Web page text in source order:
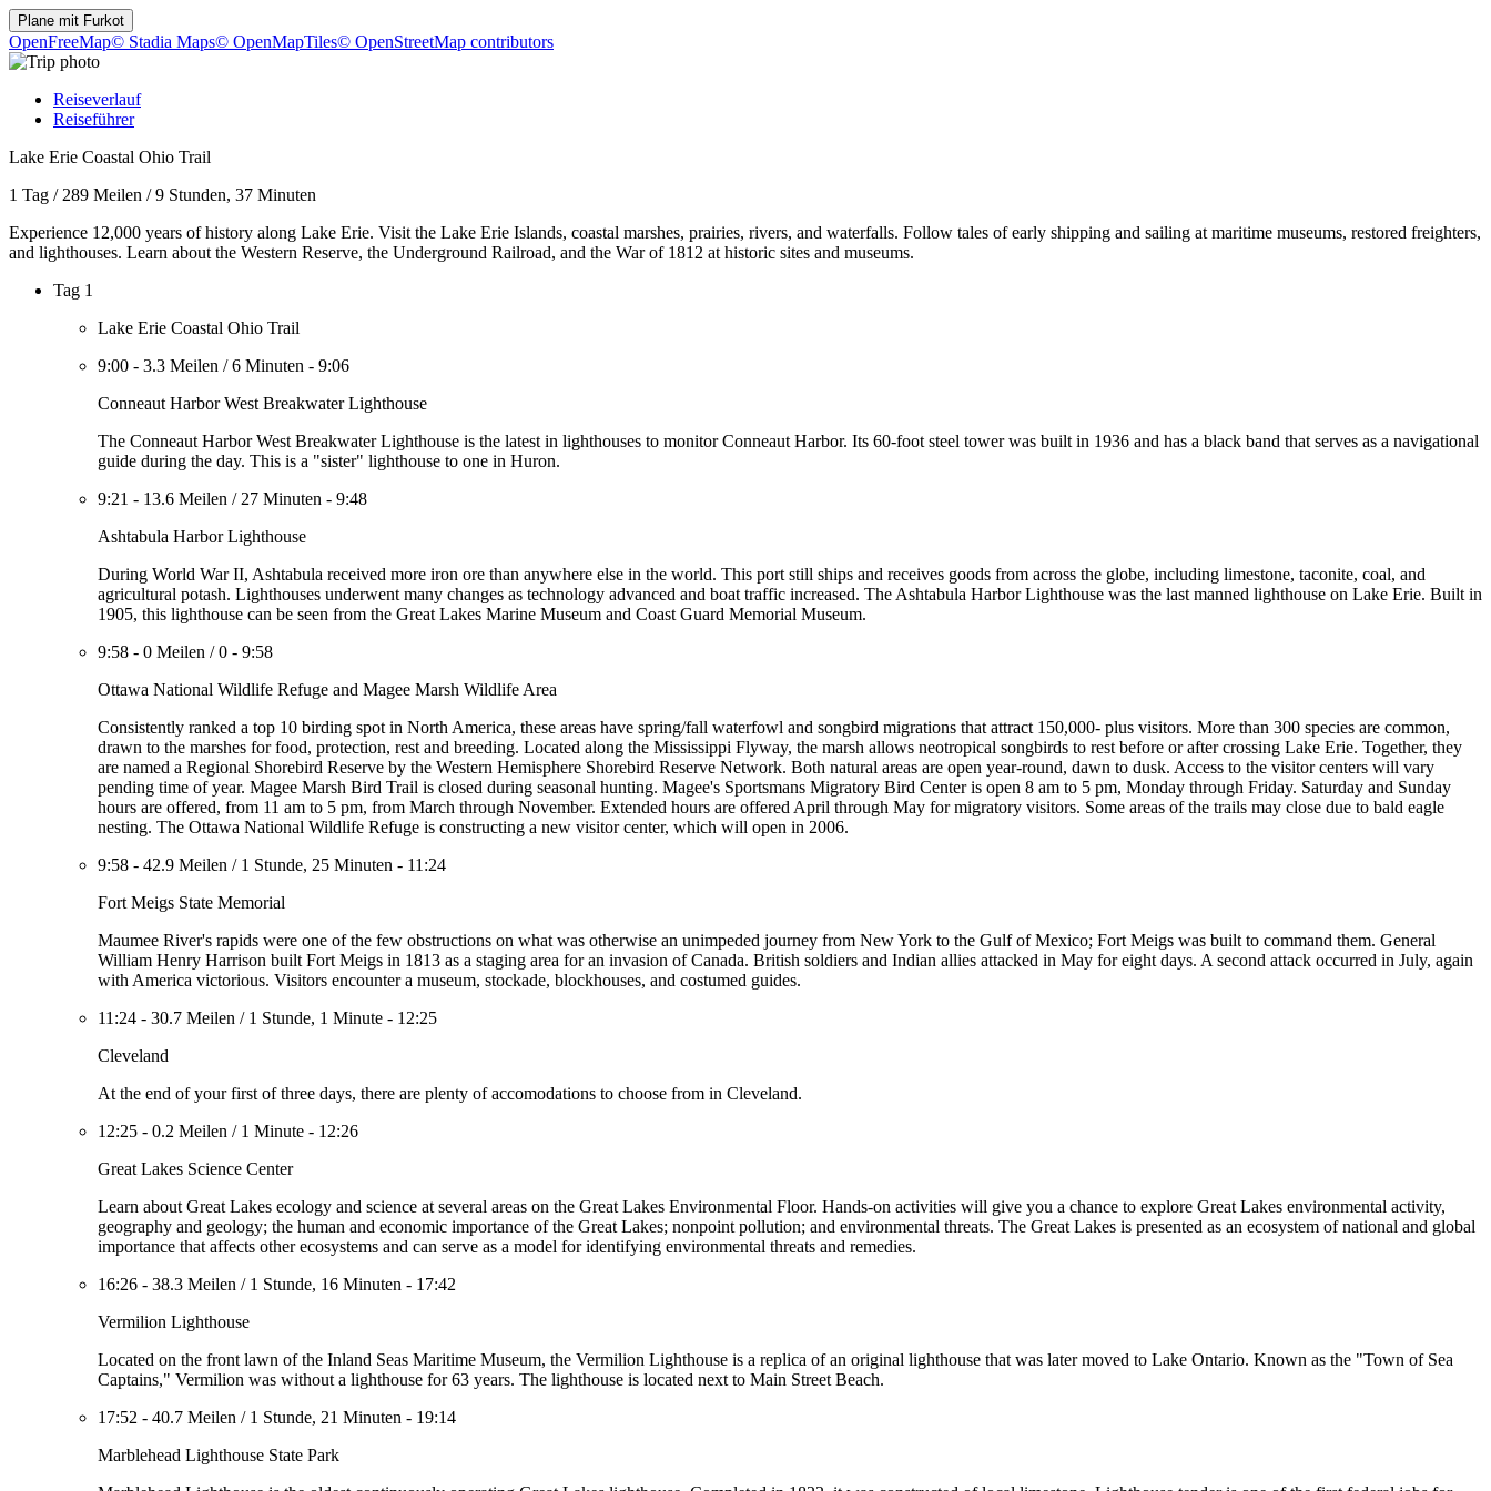
Plane mit Furkot
OpenFreeMap© Stadia Maps© OpenMapTiles© OpenStreetMap contributors
Reiseverlauf
Reiseführer
Lake Erie Coastal Ohio Trail
1 Tag / 289 Meilen /9 Stunden, 37 Minuten
Experience 12,000 years of history along Lake Erie. Visit the Lake Erie Islands, coastal marshes, prairies, rivers, and waterfalls. Follow tales of early shipping and sailing at maritime museums, restored freighters,
and lighthouses. Learn about the Western Reserve, the Underground Railroad, and the War of 1812 at historic sites and museums.
Tag 1
Lake Erie Coastal Ohio Trail
9:00 - 3.3 Meilen /6 Minuten - 9:06
Conneaut Harbor West Breakwater Lighthouse
The Conneaut Harbor West Breakwater Lighthouse is the latest in lighthouses to monitor Conneaut Harbor. Its 60-foot steel tower was built in 1936 and has a black band that serves as a navigational
guide during the day. This is a "sister" lighthouse to one in Huron.
9:21 - 13.6 Meilen / 27 Minuten - 9:48
Ashtabula Harbor Lighthouse
During World War II, Ashtabula received more iron ore than anywhere else in the world. This port still ships and receives goods from across the globe, including limestone, taconite, coal, and
agricultural potash. Lighthouses underwent many changes as technology advanced and boat traffic increased. The Ashtabula Harbor Lighthouse was the last manned lighthouse on Lake Erie. Built in
1905, this lighthouse can be seen from the Great Lakes Marine Museum and Coast Guard Memorial Museum.
9:58 - 0 Meilen /0 - 9:58
Ottawa National Wildlife Refuge and Magee Marsh Wildlife Area
Consistently ranked a top 10 birding spot in North America, these areas have spring/fall waterfowl and songbird migrations that attract 150,000- plus visitors. More than 300 species are common,
drawn to the marshes for food, protection, rest and breeding. Located along the Mississippi Flyway, the marsh allows neotropical songbirds to rest before or after crossing Lake Erie. Together, they
are named a Regional Shorebird Reserve by the Western Hemisphere Shorebird Reserve Network. Both natural areas are open year-round, dawn to dusk. Access to the visitor centers will vary
pending time of year. Magee Marsh Bird Trail is closed during seasonal hunting. Magee's Sportsmans Migratory Bird Center is open 8 am to 5 pm, Monday through Friday. Saturday and Sunday
hours are offered, from 11 am to 5 pm, from March through November. Extended hours are offered April through May for migratory visitors. Some areas of the trails may close due to bald eagle
nesting. The Ottawa National Wildlife Refuge is constructing a new visitor center, which will open in 2006.
9:58 - 42.9 Meilen / 1 Stunde, 25 Minuten - 11:24
Fort Meigs State Memorial
Maumee River's rapids were one of the few obstructions on what was otherwise an unimpeded journey from New York to the Gulf of Mexico; Fort Meigs was built to command them. General
William Henry Harrison built Fort Meigs in 1813 as a staging area for an invasion of Canada. British soldiers and Indian allies attacked in May for eight days. A second attack occurred in July, again
with America victorious. Visitors encounter a museum, stockade, blockhouses, and costumed guides.
11:24 - 30.7 Meilen / 1 Stunde, 1 Minute - 12:25
Cleveland
At the end of your first of three days, there are plenty of accomodations to choose from in Cleveland.
12:25 - 0.2 Meilen / 1 Minute - 12:26
Great Lakes Science Center
Learn about Great Lakes ecology and science at several areas on the Great Lakes Environmental Floor. Hands-on activities will give you a chance to explore Great Lakes environmental activity,
geography and geology; the human and economic importance of the Great Lakes; nonpoint pollution; and environmental threats. The Great Lakes is presented as an ecosystem of national and global
importance that affects other ecosystems and can serve as a model for identifying environmental threats and remedies.
16:26 - 38.3 Meilen / 1 Stunde, 16 Minuten - 17:42
Vermilion Lighthouse
Located on the front lawn of the Inland Seas Maritime Museum, the Vermilion Lighthouse is a replica of an original lighthouse that was later moved to Lake Ontario. Known as the "Town of Sea
Captains," Vermilion was without a lighthouse for 63 years. The lighthouse is located next to Main Street Beach.
17:52 - 40.7 Meilen / 1 Stunde, 21 Minuten - 19:14
Marblehead Lighthouse State Park